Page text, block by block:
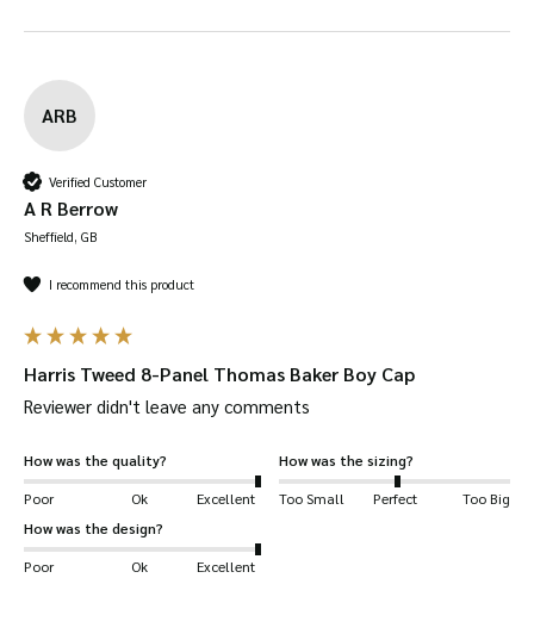
ARB
Verified Customer
A R Berrow
Sheffield, GB
I recommend this product
Harris Tweed 8-Panel Thomas Baker Boy Cap
Reviewer didn't leave any comments
How was the quality?
Poor
Ok Excellent
How was the sizing?
Too Small
Perfect
Too Big
How was the design?
Poor
Ok Excellent